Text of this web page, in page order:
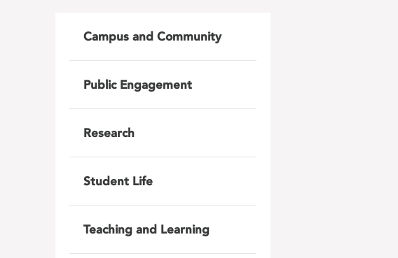
Campus and Community
Public Engagement
Research
Student Life
Teaching and Learning